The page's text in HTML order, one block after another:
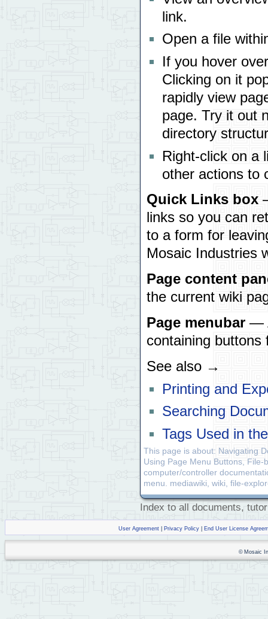
link.
Open a file
If you hover
Clicking on it
rapidly view
page. Try it out
directory
Right-click on a
other actions to
Quick Links box
links so you can
to a form for
Mosaic Industries
Page content
the current wiki
Page menubar —
containing buttons
See also →
Printing and
Searching
Tags Used in
This page is about: Navigating
Using Page Menu Buttons,
computer/controller
menu. mediawiki, wiki, file-
Index to all documents,
User Agreement| Privacy Policy| End User License
© Mosaic